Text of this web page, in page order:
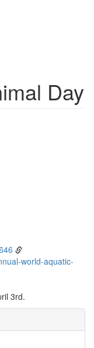
Day
world-aquatic-
3rd.